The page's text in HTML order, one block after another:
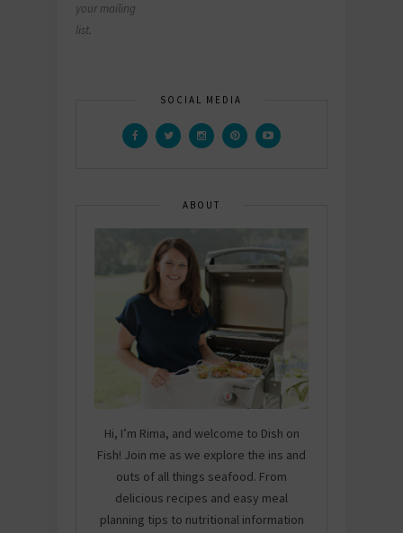
your mailing
list.
SOCIAL MEDIA
ABOUT
Hi, I’m Rima, and welcome to Dish on
Fish! Join me as we explore the ins and
outs of all things seafood. From
delicious recipes and easy meal
planning tips to nutritional information